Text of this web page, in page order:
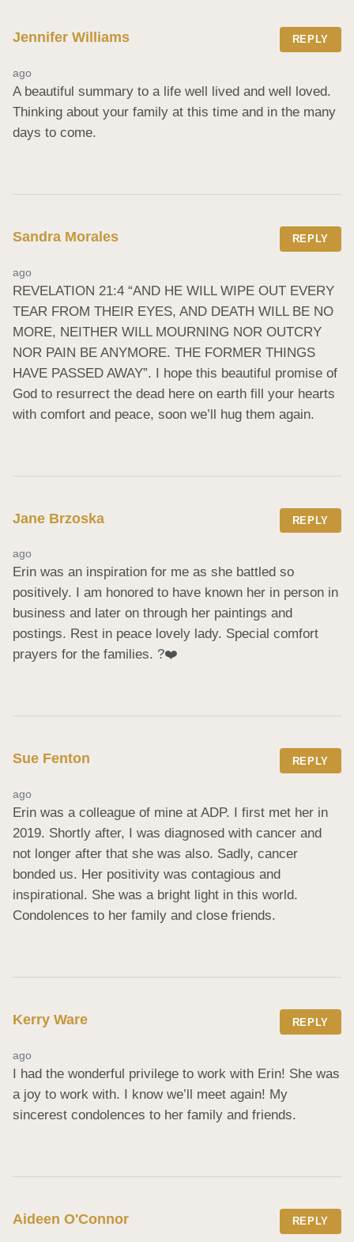
Jennifer Williams REPLY
ago
A beautiful summary to a life well lived and well loved.
Thinking about your family at this time and in the many
days to come.
Sandra Morales REPLY
ago
REVELATION 21:4 “AND HE WILL WIPE OUT EVERY
TEAR FROM THEIR EYES, AND DEATH WILL BE NO
MORE, NEITHER WILL MOURNING NOR OUTCRY
NOR PAIN BE ANYMORE. THE FORMER THINGS
HAVE PASSED AWAY”. I hope this beautiful promise of
God to resurrect the dead here on earth fill your hearts
with comfort and peace, soon we’ll hug them again.
Jane Brzoska REPLY
ago
Erin was an inspiration for me as she battled so
positively. I am honored to have known her in person in
business and later on through her paintings and
postings. Rest in peace lovely lady. Special comfort
prayers for the families. ?❤️
Sue Fenton REPLY
ago
Erin was a colleague of mine at ADP. I first met her in
2019. Shortly after, I was diagnosed with cancer and
not longer after that she was also. Sadly, cancer
bonded us. Her positivity was contagious and
inspirational. She was a bright light in this world.
Condolences to her family and close friends.
Kerry Ware REPLY
ago
I had the wonderful privilege to work with Erin! She was
a joy to work with. I know we’ll meet again! My
sincerest condolences to her family and friends.
Aideen O'Connor REPLY